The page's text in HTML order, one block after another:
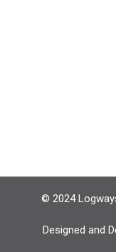
© 2024
Designed and